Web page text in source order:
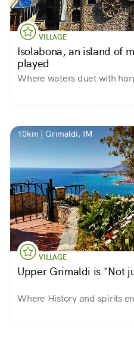
VILLAGE
Isolabona, an island of
played
Where waters duet with
10km | Grimaldi, IM
VILLAGE
Upper Grimaldi is "Not
Where History and spirits